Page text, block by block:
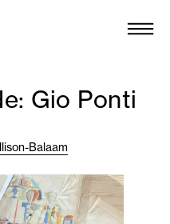
Gio Ponti
Balaam